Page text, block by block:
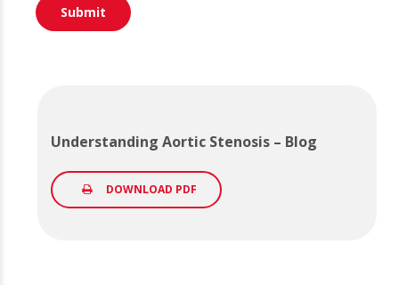
Understanding Aortic Stenosis – Blog
DOWNLOAD PDF